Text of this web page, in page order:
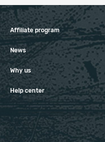
Affiliate program
News
Why us
Help center